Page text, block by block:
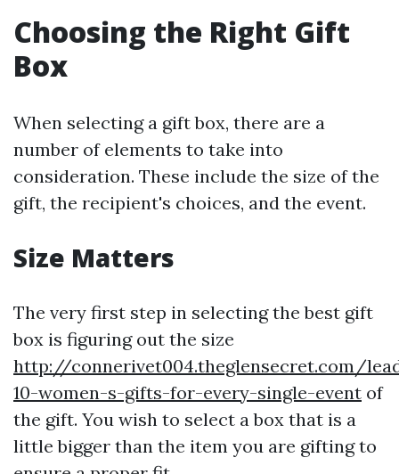
Choosing the Right Gift
Box
When selecting a gift box, there are a
number of elements to take into
consideration. These include the size of the
gift, the recipient's choices, and the event.
Size Matters
The very first step in selecting the best gift
box is figuring out the size
http://connerivet004.theglensecret.com/
10-women-s-gifts-for-every-single-event of
the gift. You wish to select a box that is a
little bigger than the item you are gifting to